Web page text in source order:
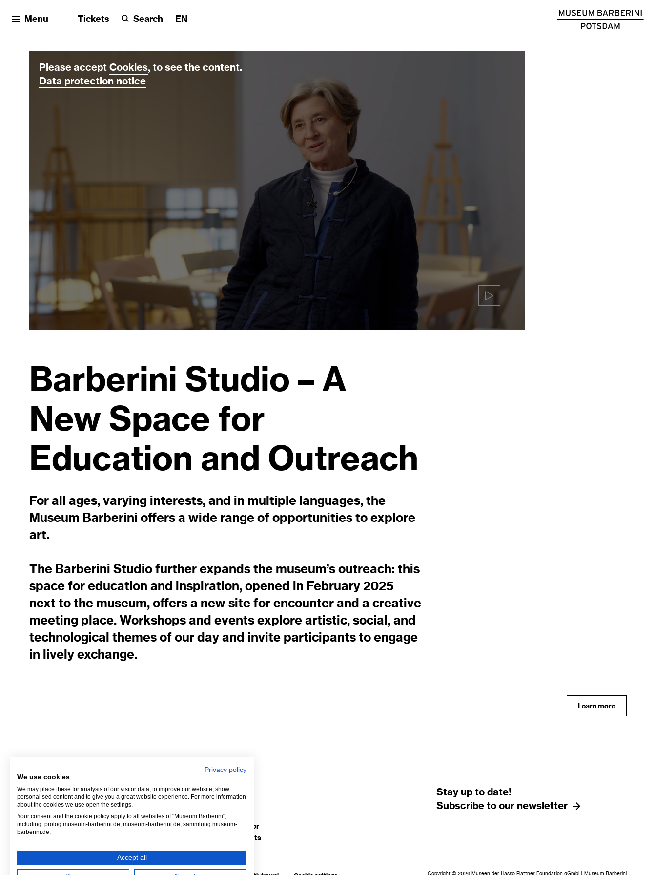
Menu Tickets Search EN
Please accept Cookies, to see the content.
Data protection notice
Barberini Studio – A
New Space for
Education and Outreach
For all ages, varying interests, and in multiple languages, the
Museum Barberini offers a wide range of opportunities to explore
art.
The Barberini Studio further expands the museum’s outreach: this
space for education and inspiration, opened in February 2025
next to the museum, offers a new site for encounter and a creative
meeting place. Workshops and events explore artistic, social, and
technological themes of our day and invite participants to engage
in lively exchange.
Learn more
Museum Barberini
Alter Markt
Humboldtstraße 5–6
14467 Potsdam
Contact
Venue Hire
Tickets
Instagram
YouTube
TripAdvisor
Google Arts
Stay up to date!
Subscribe to our newsletter
Copyright © 2026 Museen der Hasso Plattner Foundation gGmbH, Museum Barberini
Privacy policy
We use cookies
We may place these for analysis of our visitor data, to improve our website, show
personalised content and to give you a great website experience. For more information
about the cookies we use open the settings.
Your consent and the cookie policy apply to all websites of "Museum Barberini",
including: prolog.museum-barberini.de, museum-barberini.de, sammlung.museum-
barberini.de.
Accept all